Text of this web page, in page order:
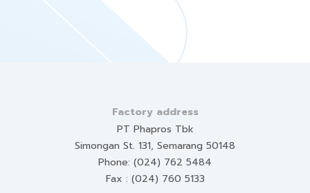
Factory address
PT Phapros Tbk
Simongan St. 131, Semarang 50148
Phone: (024) 762 5484
Fax : (024) 760 5133